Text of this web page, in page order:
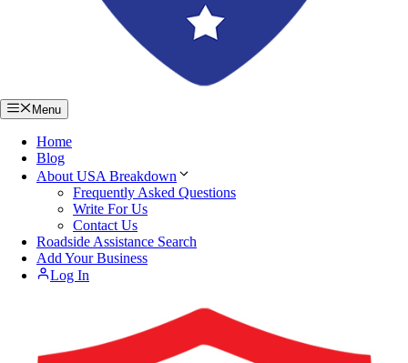
Menu
Home
Blog
About USA Breakdown
Frequently Asked Questions
Write For Us
Contact Us
Roadside Assistance Search
Add Your Business
Log In